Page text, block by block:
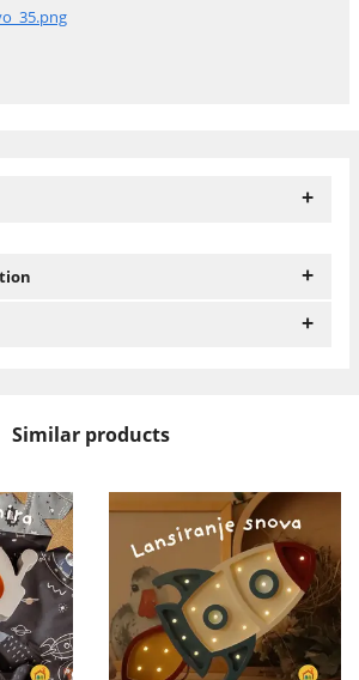
+
+
+
Similar products